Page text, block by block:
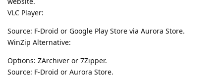
VLC Player:
Source: F-Droid or Google Play Store via Aurora Store.
WinZip Alternative:
Options: ZArchiver or 7Zipper.
Source: F-Droid or Aurora Store.